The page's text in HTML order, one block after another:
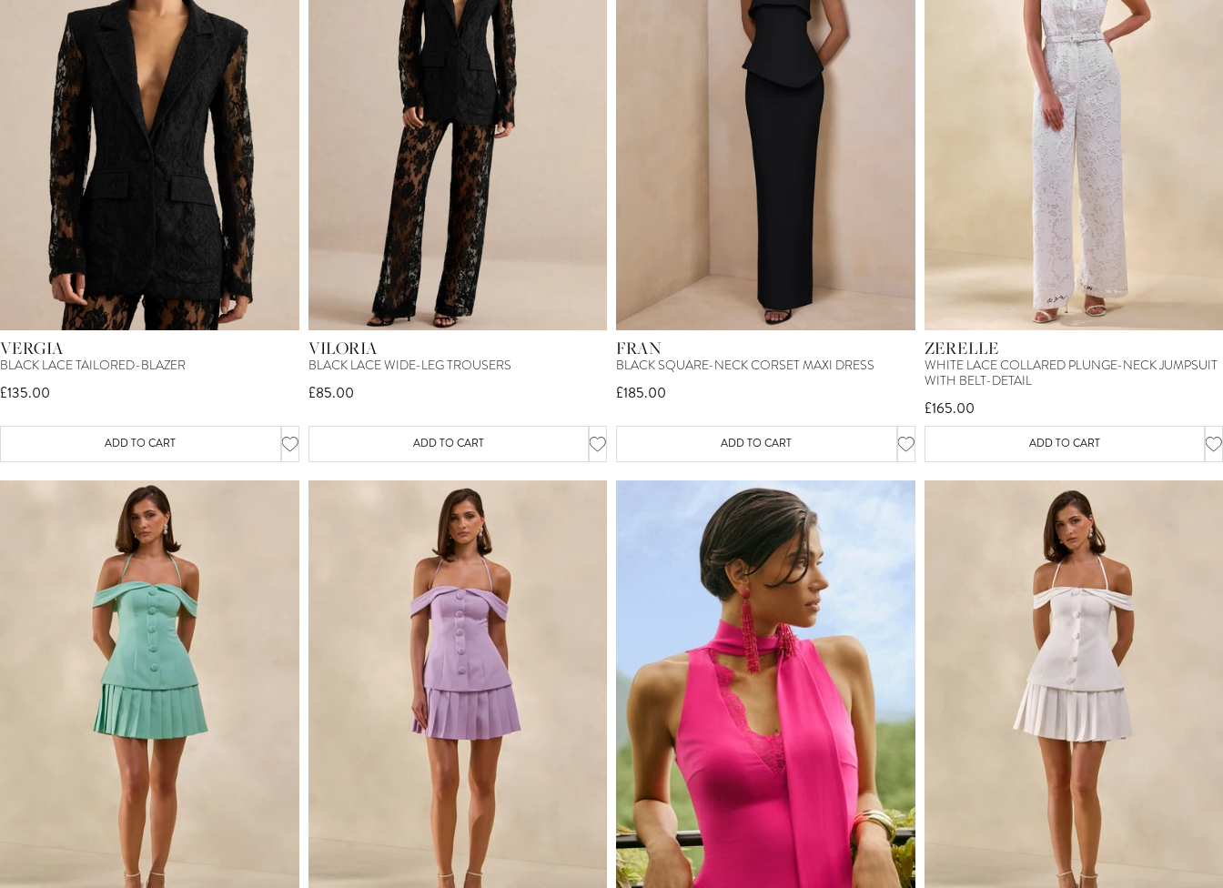
VERGIA
BLACK LACE TAILORED-BLAZER
£135.00
ADD TO CART
VILORIA
BLACK LACE WIDE-LEG TROUSERS
£85.00
ADD TO CART
FRAN
BLACK SQUARE-NECK CORSET MAXI DRESS
£185.00
ADD TO CART
ZERELLE
WHITE LACE COLLARED PLUNGE-NECK JUMPSUIT
WITH BELT-DETAIL
£165.00
ADD TO CART